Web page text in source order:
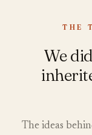
THE
We
The ideas